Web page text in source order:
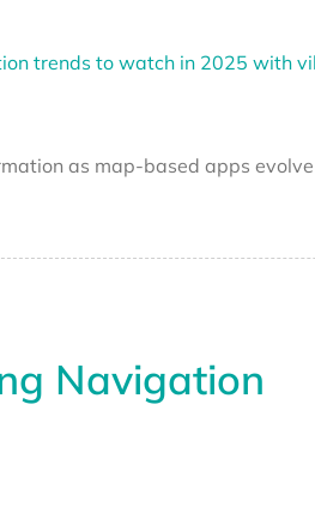
as map-based apps evolve
Navigation